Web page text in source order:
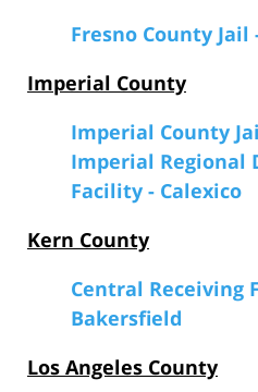
Fresno County Jail
Imperial County
Imperial County
Imperial Regional
Facility - Calexico
Kern County
Central Receiving
Bakersfield
Los Angeles County